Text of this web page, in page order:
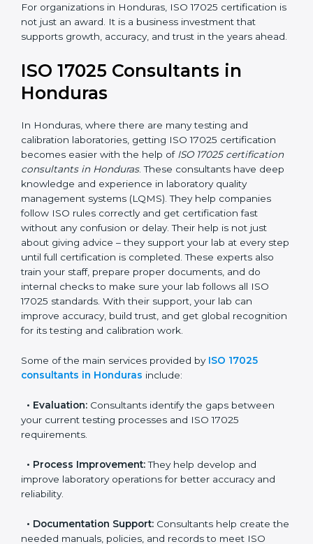
• Follow Legal and Technical Rules: Helps avoid
non-compliance issues with national and international
testing regulations.
For organizations in Honduras, ISO 17025 certification
is not just an award. It is a business investment that
supports growth, accuracy, and trust in the years
ISO 17025 Consultants in
Honduras
In Honduras, where there are many testing and
calibration laboratories, getting ISO 17025 certification
becomes easier with the help ofISO 17025
certification consultants in Honduras. These
consultants have deep knowledge and experience in
laboratory quality management systems (LQMS). They
help companies follow ISO rules correctly and get
certification fast without any confusion or delay. Their
help is not just about giving advice – they support your
lab at every step until full certification is completed.
documents, and do internal checks to make sure your
lab follows all ISO 17025 standards. With their support,
global recognition for its testing and calibration work.
Some of the main services provided by
•Evaluation:Consultants identify the gaps between
your current testing processes and ISO 17025
•Process Improvement: They help develop and